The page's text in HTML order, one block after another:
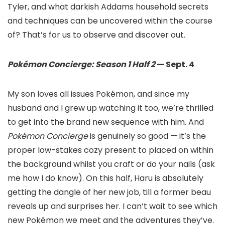
Tyler, and what darkish Addams household secrets
and techniques can be uncovered within the course
of? That’s for us to observe and discover out.
Pokémon Concierge: Season 1 Half 2— Sept. 4
My son loves all issues Pokémon, and since my
husband and I grew up watching it too, we’re thrilled
to get into the brand new sequence with him. And
Pokémon Conciergeis genuinely so good — it’s the
proper low-stakes cozy present to placed on within
the background whilst you craft or do your nails (ask
me how I do know). On this half, Haru is absolutely
getting the dangle of her new job, till a former beau
reveals up and surprises her. I can’t wait to see which
new Pokémon we meet and the adventures they’ve.